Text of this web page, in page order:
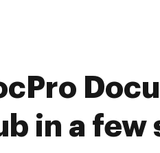
in a few